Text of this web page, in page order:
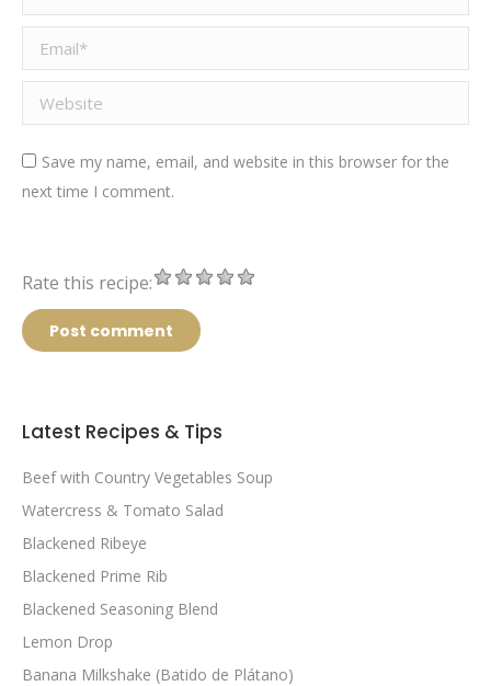
Email *
Website
Save my name, email, and website in this browser for the
next time I comment.
Rate this recipe:
Post comment
Latest Recipes & Tips
Beef with Country Vegetables Soup
Watercress & Tomato Salad
Blackened Ribeye
Blackened Prime Rib
Blackened Seasoning Blend
Lemon Drop
Banana Milkshake (Batido de Plátano)